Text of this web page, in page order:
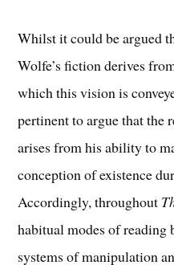
Whilst it could be argued
Wolfe’s fiction derives
which this vision is
pertinent to argue that the
arises from his ability to
conception of existence
Accordingly, throughout
habitual modes of reading
systems of manipulation